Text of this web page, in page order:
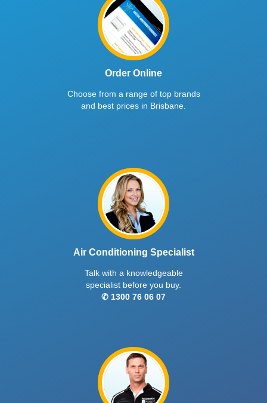
Order Online
Choose from a range of top brands
and best prices in Brisbane.
Air Conditioning Specialist
Talk with a knowledgeable
specialist before you buy.
✆ 1300 76 06 07